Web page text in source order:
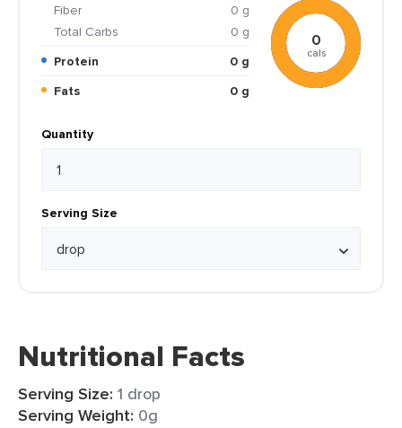
Fiber
0 g
Total Carbs
0 g
Protein
0 g
Fats
0 g
0
cals
Quantity
Serving Size
Nutritional Facts
Serving Size: 1 drop
Serving Weight: 0g